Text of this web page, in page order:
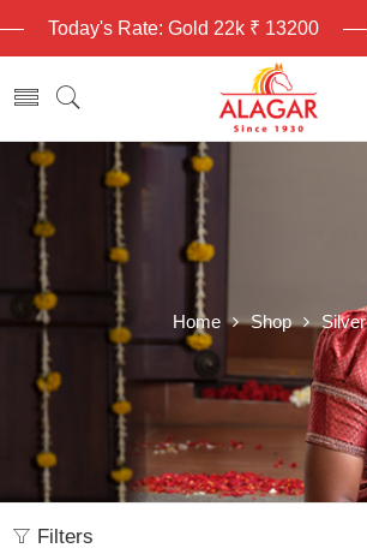
Today's Rate: Gold 22k ₹ 13200
Home Shop Silver
Filters